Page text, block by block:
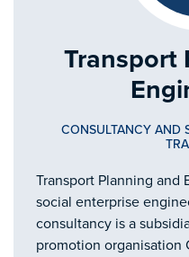
Transport
CONSULTANCY AND
Transport Planning and
social enterprise
consultancy is a
promotion organisation